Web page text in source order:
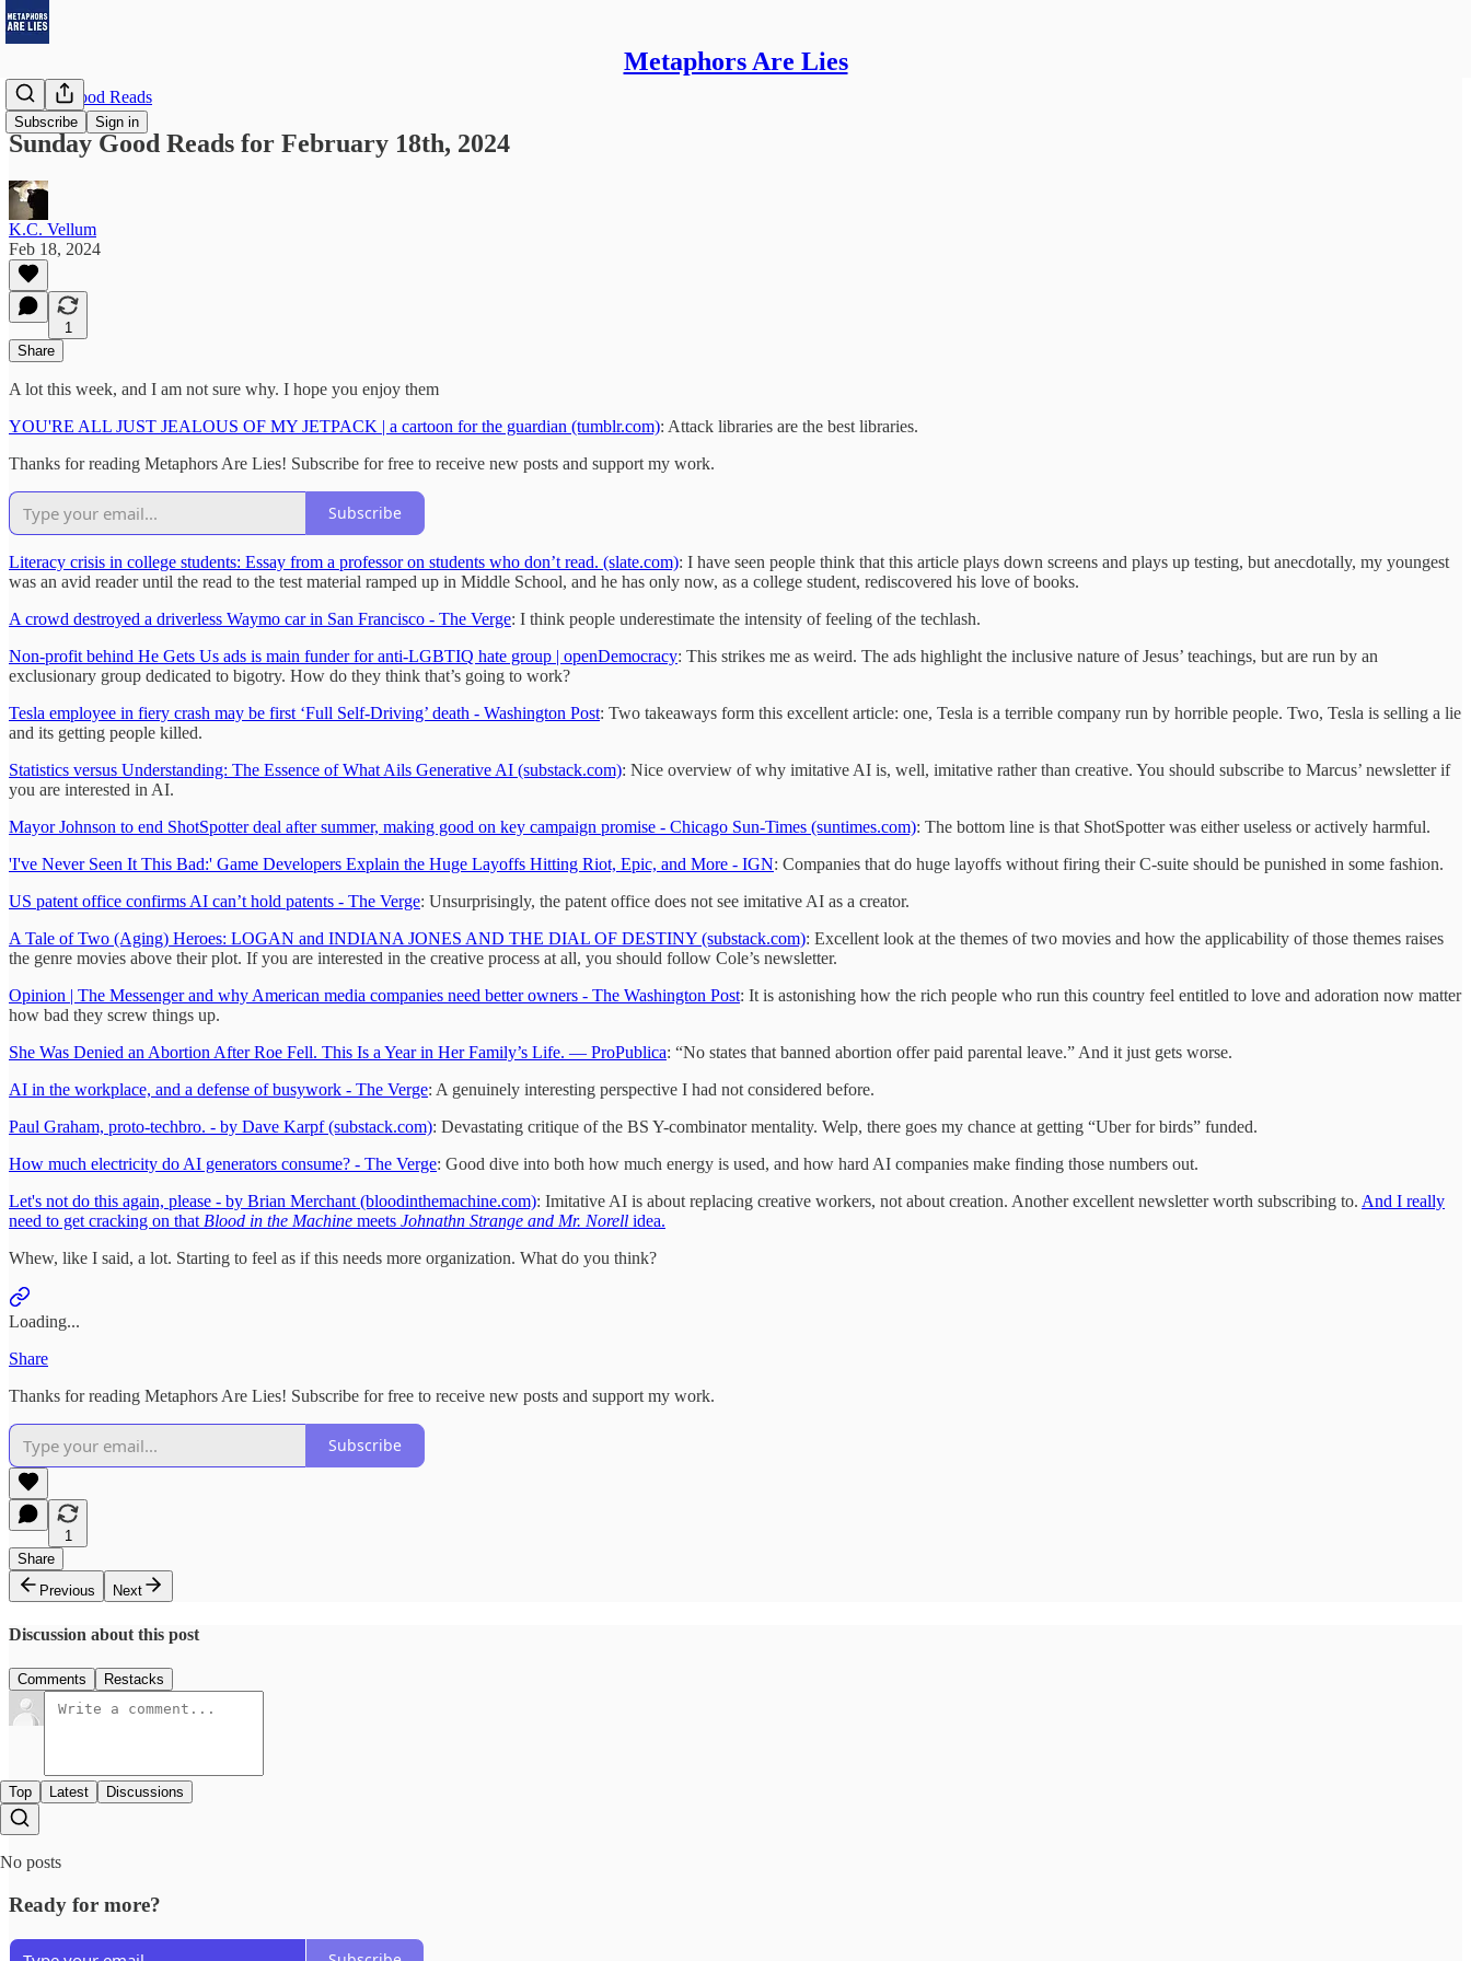
Metaphors Are Lies
Subscribe Sign in
Sunday Good Reads
Sunday Good Reads for February 18th, 2024
K.C. Vellum
Feb 18, 2024
1
Share
A lot this week, and I am not sure why. I hope you enjoy them
YOU'RE ALL JUST JEALOUS OF MY JETPACK | a cartoon for the guardian (tumblr.com): Attack libraries are the best libraries.
Thanks for reading Metaphors Are Lies! Subscribe for free to receive new posts and support my work.
Subscribe
Literacy crisis in college students: Essay from a professor on students who don’t read. (slate.com): I have seen people think that this article plays down screens and plays up testing, but anecdotally, my youngest
was an avid reader until the read to the test material ramped up in Middle School, and he has only now, as a college student, rediscovered his love of books.
A crowd destroyed a driverless Waymo car in San Francisco - The Verge: I think people underestimate the intensity of feeling of the techlash.
Non-profit behind He Gets Us ads is main funder for anti-LGBTIQ hate group | openDemocracy: This strikes me as weird. The ads highlight the inclusive nature of Jesus’ teachings, but are run by an
exclusionary group dedicated to bigotry. How do they think that’s going to work?
Tesla employee in fiery crash may be first ‘Full Self-Driving’ death - Washington Post: Two takeaways form this excellent article: one, Tesla is a terrible company run by horrible people. Two, Tesla is selling a lie
and its getting people killed.
Statistics versus Understanding: The Essence of What Ails Generative AI (substack.com): Nice overview of why imitative AI is, well, imitative rather than creative. You should subscribe to Marcus’ newsletter if
you are interested in AI.
Mayor Johnson to end ShotSpotter deal after summer, making good on key campaign promise - Chicago Sun-Times (suntimes.com): The bottom line is that ShotSpotter was either useless or actively harmful.
'I've Never Seen It This Bad:' Game Developers Explain the Huge Layoffs Hitting Riot, Epic, and More - IGN: Companies that do huge layoffs without firing their C-suite should be punished in some fashion.
US patent office confirms AI can’t hold patents - The Verge: Unsurprisingly, the patent office does not see imitative AI as a creator.
A Tale of Two (Aging) Heroes: LOGAN and INDIANA JONES AND THE DIAL OF DESTINY (substack.com): Excellent look at the themes of two movies and how the applicability of those themes raises
the genre movies above their plot. If you are interested in the creative process at all, you should follow Cole’s newsletter.
Opinion | The Messenger and why American media companies need better owners - The Washington Post: It is astonishing how the rich people who run this country feel entitled to love and adoration now matter
how bad they screw things up.
She Was Denied an Abortion After Roe Fell. This Is a Year in Her Family’s Life. — ProPublica: “No states that banned abortion offer paid parental leave.” And it just gets worse.
AI in the workplace, and a defense of busywork - The Verge: A genuinely interesting perspective I had not considered before.
Paul Graham, proto-techbro. - by Dave Karpf (substack.com): Devastating critique of the BS Y-combinator mentality. Welp, there goes my chance at getting “Uber for birds” funded.
How much electricity do AI generators consume? - The Verge: Good dive into both how much energy is used, and how hard AI companies make finding those numbers out.
Let's not do this again, please - by Brian Merchant (bloodinthemachine.com): Imitative AI is about replacing creative workers, not about creation. Another excellent newsletter worth subscribing to. And I really
need to get cracking on that Blood in the Machine meets Johnathn Strange and Mr. Norell idea.
Whew, like I said, a lot. Starting to feel as if this needs more organization. What do you think?
Loading...
Share
Thanks for reading Metaphors Are Lies! Subscribe for free to receive new posts and support my work.
Subscribe
1
Share
Previous
Next
Discussion about this post
Comments Restacks
Top Latest Discussions
No posts
Ready for more?